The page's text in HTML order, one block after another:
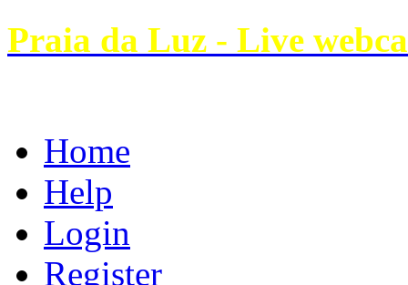
Praia da Luz - Live
Home
Help
Login
Register